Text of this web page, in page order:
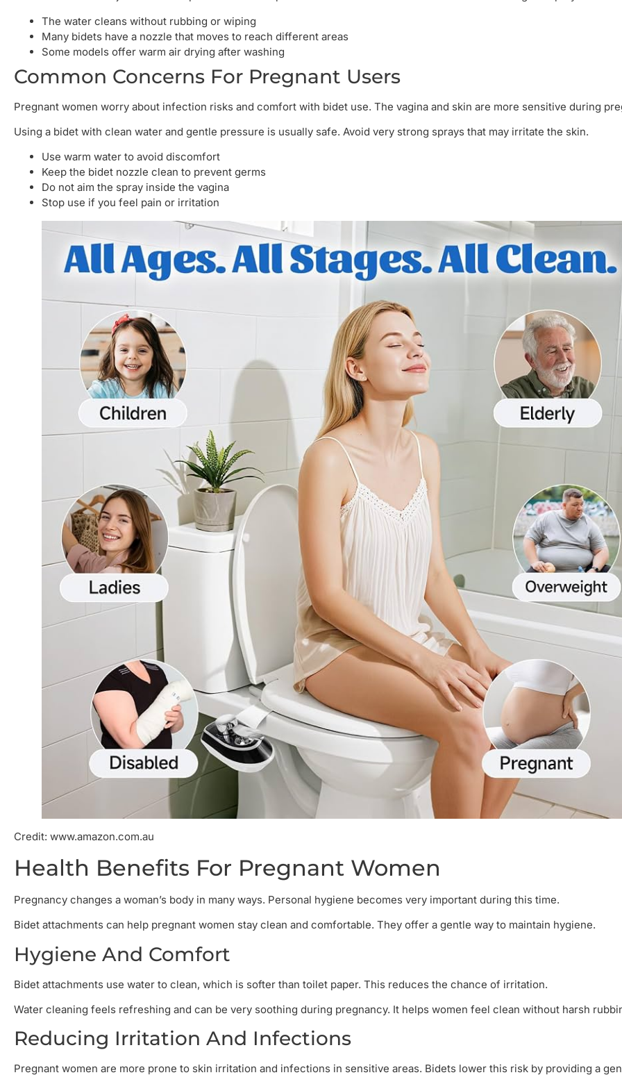
The water cleans without rubbing or wiping
Many bidets have a nozzle that moves to reach different areas
Some models offer warm air drying after washing
Common Concerns For Pregnant Users
Pregnant women worry about infection risks and comfort with bidet use. The vagina and skin are more sensitive during
Using a bidet with clean water and gentle pressure is usually safe. Avoid very strong sprays that may irritate the skin.
Use warm water to avoid discomfort
Keep the bidet nozzle clean to prevent germs
Do not aim the spray inside the vagina
Stop use if you feel pain or irritation
Credit: www.amazon.com.au
Health Benefits For Pregnant Women
Pregnancy changes a woman’s body in many ways. Personal hygiene becomes very important during this time.
Bidet attachments can help pregnant women stay clean and comfortable. They offer a gentle way to maintain hygiene.
Hygiene And Comfort
Bidet attachments use water to clean, which is softer than toilet paper. This reduces the chance of irritation.
Water cleaning feels refreshing and can be very soothing during pregnancy. It helps women feel clean without harsh
Reducing Irritation And Infections
Pregnant women are more prone to skin irritation and infections in sensitive areas. Bidets lower this risk by providing a